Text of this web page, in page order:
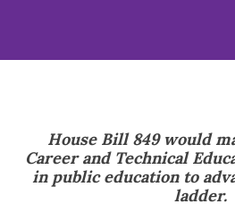
House Bill 849 would
Career and Technical
in public education to
ladder.